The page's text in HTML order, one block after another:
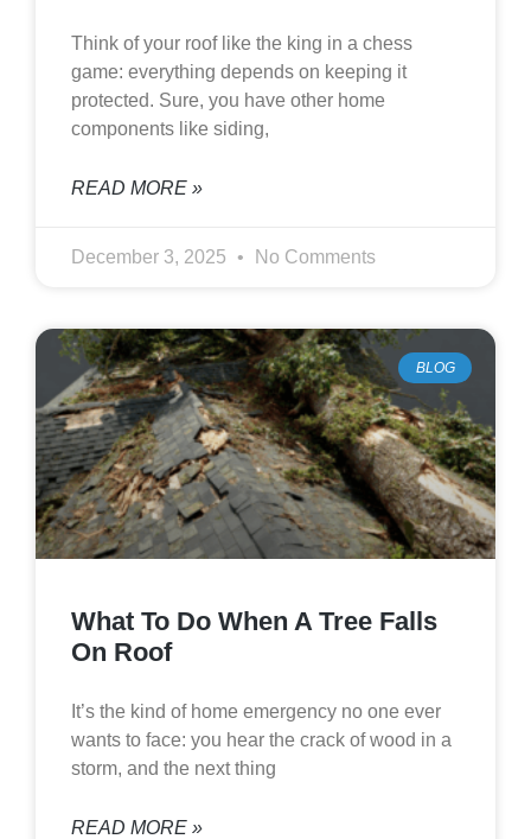
Think of your roof like the king in a chess
game: everything depends on keeping it
protected. Sure, you have other home
components like siding,
READ MORE »
December 3, 2025 No Comments
BLOG
What To Do When A Tree Falls
On Roof
It’s the kind of home emergency no one ever
wants to face: you hear the crack of wood in a
storm, and the next thing
READ MORE »